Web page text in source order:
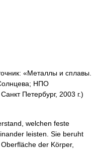
«Металлы и сплавы.
НПО
Петербург, 2003 г.)
welchen feste
leisten. Sie beruht
der Körper,